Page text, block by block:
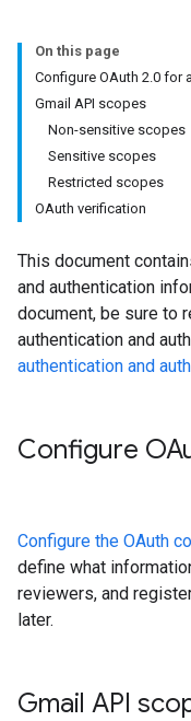
On this page
Configure OAuth 2.0 for
Gmail API scopes
Non-sensitive scopes
Sensitive scopes
Restricted scopes
OAuth verification
This document
and authentication
document, be sure to
authentication and
authentication and
Configure
Configure the OAuth
define what
reviewers, and
later.
Gmail API